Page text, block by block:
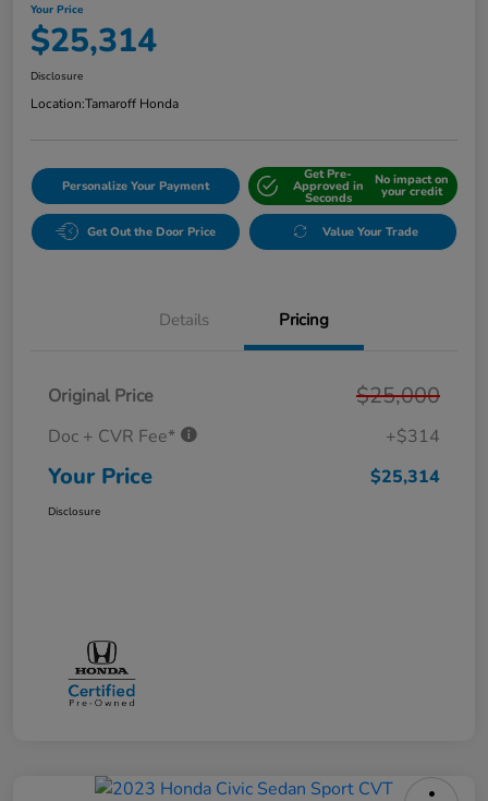
Your Price
$25,314
Disclosure
Location:Tamaroff Honda
Personalize Your Payment
Get Pre-
Approved in
Seconds
No impact on
your credit
Get Out the Door Price Value Your Trade
Details Pricing
Original Price $25,000
Doc + CVR Fee* +$314
Your Price $25,314
Disclosure